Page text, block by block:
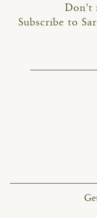
Don't
Subscribe to